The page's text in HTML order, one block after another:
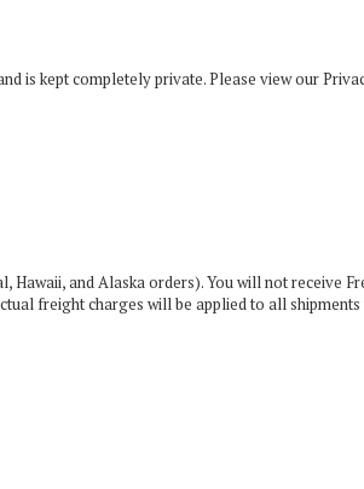
is kept completely private. Please view our
and Alaska orders). You will not receive
freight charges will be applied to all shipments